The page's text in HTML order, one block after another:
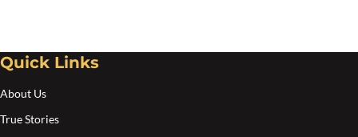
Quick Links
About Us
True Stories